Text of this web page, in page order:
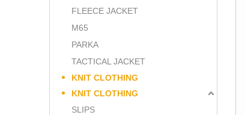
FLEECE JACKET
M65
PARKA
TACTICAL JACKET
KNIT CLOTHING
KNIT CLOTHING
SLIPS